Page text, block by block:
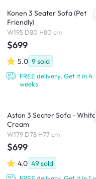
Konen 3 Seater Sofa (Pet
Friendly)
W195 D80 H80 cm
$699
5.0 9sold
FREE delivery, Get it in 4
weeks
Aston 3 Seater Sofa - White
Cream
W179 D78 H77 cm
$699
4.0 49sold